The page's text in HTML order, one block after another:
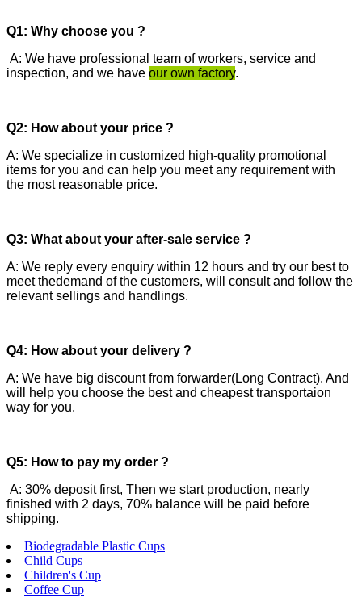
Q1: Why choose you ?
A: We have professional team of workers, service and
inspection, and we have our own factory.
Q2: How about your price ?
A: We specialize in customized high-quality promotional
items for you and can help you meet any requirement with
the most reasonable price.
Q3: What about your after-sale service ?
A: We reply every enquiry within 12 hours and try our best to
meet thedemand of the customers, will consult and follow the
relevant sellings and handlings.
Q4: How about your delivery ?
A: We have big discount from forwarder(Long Contract). And
will help you choose the best and cheapest transportaion
way for you.
Q5: How to pay my order ?
A: 30% deposit first, Then we start production, nearly
finished with 2 days, 70% balance will be paid before
shipping.
Biodegradable Plastic Cups
Child Cups
Children's Cup
Coffee Cup